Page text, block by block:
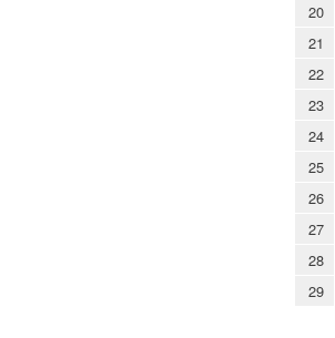
20
21
22
23
24
25
26
27
28
29